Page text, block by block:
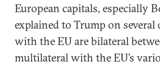
European capitals, especially
explained to Trump on
with the EU are bilateral
multilateral with the EU’s